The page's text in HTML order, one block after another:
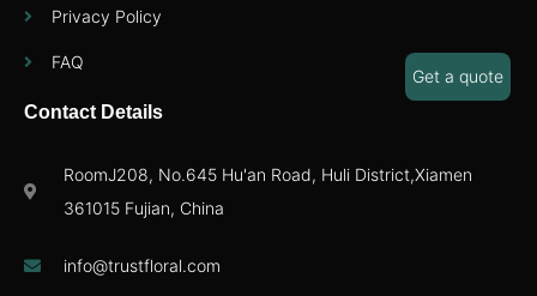
Privacy Policy
FAQ
Contact Details
RoomJ208, No.645 Hu'an Road, Huli District,Xiamen
361015 Fujian, China
info@trustfloral.com
Get a quote